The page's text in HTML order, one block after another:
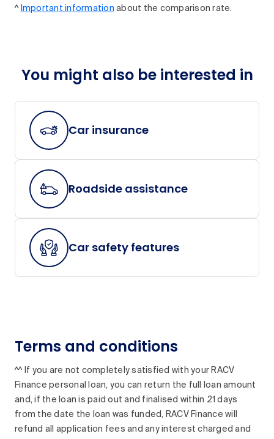
^ Important information about the comparison rate.
You might also be interested in
Car insurance
Roadside assistance
Car safety features
Terms and conditions
^^ If you are not completely satisfied with your RACV
Finance personal loan, you can return the full loan amount
and, if the loan is paid out and finalised within 21 days
from the date the loan was funded, RACV Finance will
refund all application fees and any interest charged and